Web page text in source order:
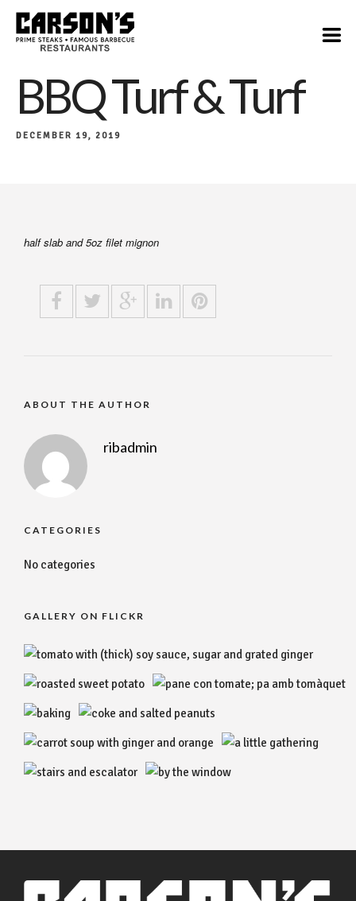
BBQ Turf & Turf
DECEMBER 19, 2019
half slab and 5oz filet mignon​
ABOUT THE AUTHOR
ribadmin
CATEGORIES
No categories
GALLERY ON FLICKR